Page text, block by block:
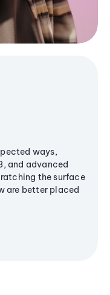
ways,
and advanced
the surface
are better placed